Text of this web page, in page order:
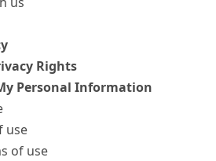
Rights
Personal Information
use
of use